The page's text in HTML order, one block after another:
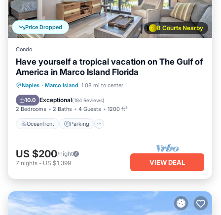
8 Courts Nearby
Price Dropped
Condo
Have yourself a tropical vacation on The Gulf of
America in Marco Island Florida
Naples · Marco Island 1.08 mi to center
10.0 Exceptional(184 Reviews)
2 Bedrooms 2 Baths 4 Guests 1200 ft²
Oceanfront Parking
Oceanfront Parking
Ocean View
US $200/night
7 nights - US $1,399 VIEW DEAL